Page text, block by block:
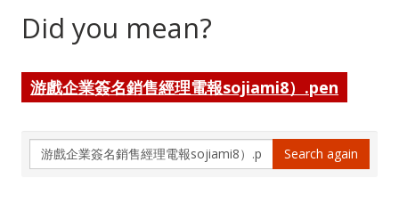
Did you mean?
游戲企業簽名銷售經理電報sojiami8）.pen
Search
again
Search again